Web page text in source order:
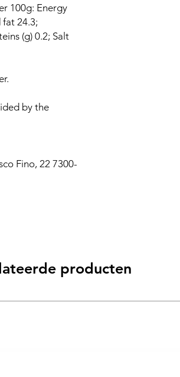
100g: Energy
fat 24.3;
(g) 0.2; Salt
by the
Fino, 22 7300-
producten